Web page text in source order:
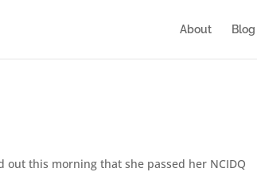
About Blog
this morning that she passed her NCIDQ